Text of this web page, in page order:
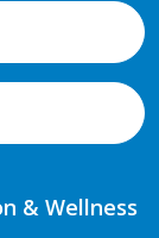
& Wellness